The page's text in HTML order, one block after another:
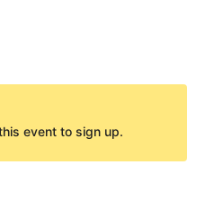
event to sign up.